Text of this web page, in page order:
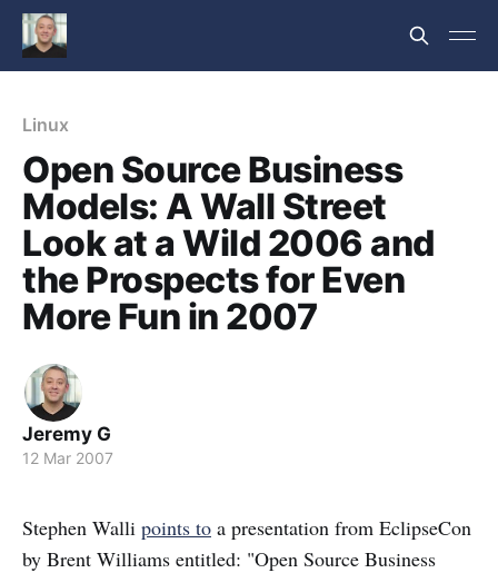
Linux
Open Source Business
Models: A Wall Street
Look at a Wild 2006 and
the Prospects for Even
More Fun in 2007
Jeremy G
12 Mar 2007
Stephen Walli points to a presentation from EclipseCon
by Brent Williams entitled: "Open Source Business